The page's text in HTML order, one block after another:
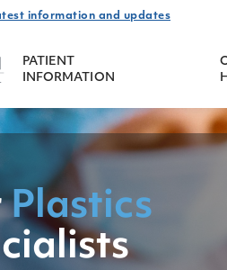
information and updates
PATIENT
INFORMATION
Plastics